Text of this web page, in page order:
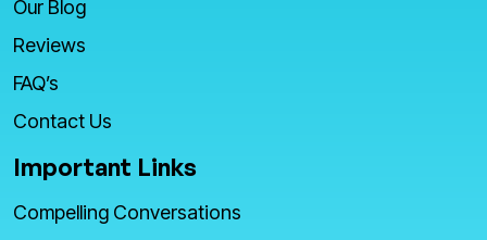
Our Blog
Reviews
FAQ’s
Contact Us
Important Links
Compelling Conversations